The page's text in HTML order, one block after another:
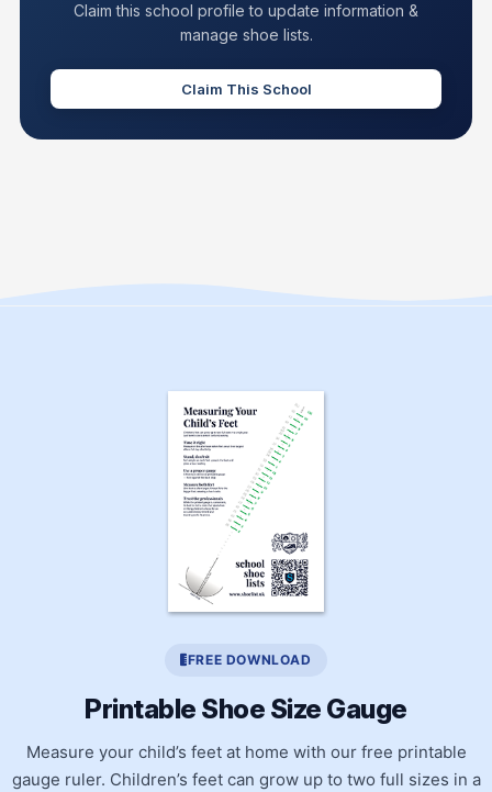
Claim this school profile to update information &
manage shoe lists.
Claim This School
FREE DOWNLOAD
Printable Shoe Size Gauge
Measure your child’s feet at home with our free printable
gauge ruler. Children’s feet can grow up to two full sizes in a